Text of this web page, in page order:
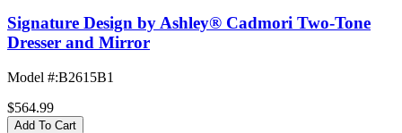
Signature Design by Ashley® Cadmori Two-Tone
Dresser and Mirror
Model #:B2615B1
$564.99
Add To Cart